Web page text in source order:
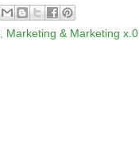
Marketing & Marketing x.0